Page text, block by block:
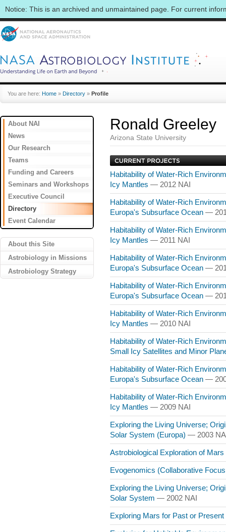
Notice: This is an archived and unmaintained page. For current
You are here: Home » Directory » Profile
About NAI
News
Our Research
Teams
Funding and Careers
Seminars and Workshops
Executive Council
Directory
Event Calendar
About this Site
Astrobiology in Missions
Astrobiology Strategy
Ronald Greeley
Arizona State University
Habitability of Water-Rich
Icy Mantles — 2012 NAI
Habitability of Water-Rich
Europa's Subsurface Ocean —
Habitability of Water-Rich
Icy Mantles — 2011 NAI
Habitability of Water-Rich
Europa's Subsurface Ocean —
Habitability of Water-Rich
Europa's Subsurface Ocean —
Habitability of Water-Rich
Icy Mantles — 2010 NAI
Habitability of Water-Rich
Small Icy Satellites and Minor
Habitability of Water-Rich
Europa's Subsurface Ocean —
Habitability of Water-Rich
Icy Mantles — 2009 NAI
Exploring the Living Universe;
Solar System (Europa) — 2003
Astrobiological Exploration of Mars
Evogenomics (Collaborative
Exploring the Living Universe;
Solar System — 2002 NAI
Exploring Mars for Past or